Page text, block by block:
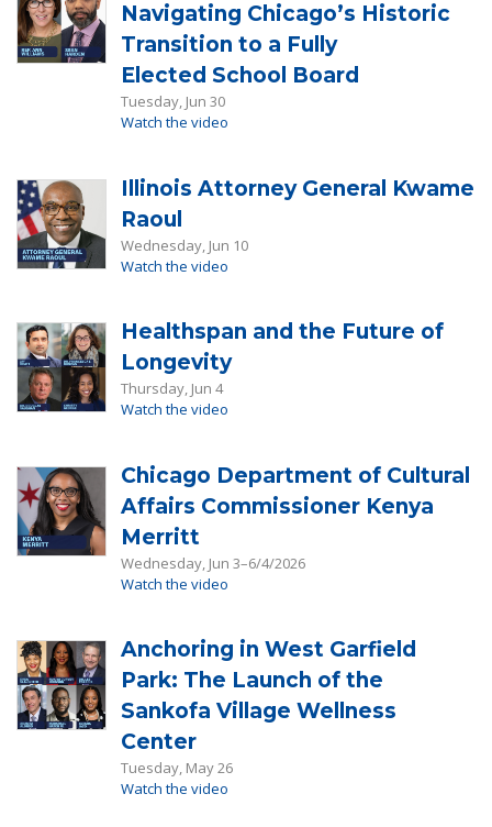
Navigating Chicago’s Historic
Transition to a Fully
Elected School Board
Tuesday, Jun 30
Watch the video
Illinois Attorney General Kwame
Raoul
Wednesday, Jun 10
Watch the video
Healthspan and the Future of
Longevity
Thursday, Jun 4
Watch the video
Chicago Department of Cultural
Affairs Commissioner Kenya
Merritt
Wednesday, Jun 3–6/4/2026
Watch the video
Anchoring in West Garfield
Park: The Launch of the
Sankofa Village Wellness
Center
Tuesday, May 26
Watch the video